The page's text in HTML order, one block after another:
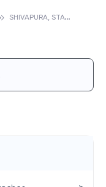
S
HIVAPURA, STATE BANK OF INDIA